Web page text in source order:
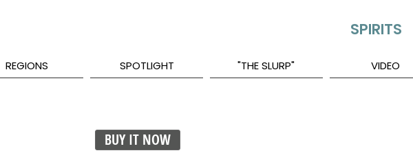
REGIONS SPOTLIGHT "THE SLURP" VIDEO
BUY IT NOW